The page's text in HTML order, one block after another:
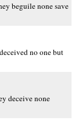
beguile none save
no one but
deceive none